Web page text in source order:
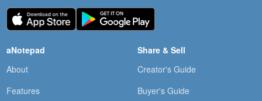
aNotepad
About
Features
Share & Sell
Creator's Guide
Buyer's Guide